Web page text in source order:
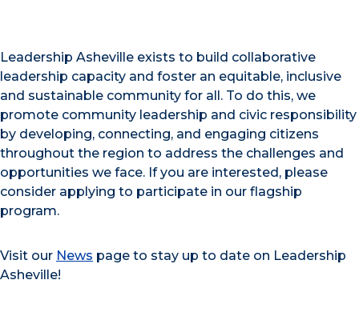
Leadership Asheville exists to build collaborative
leadership capacity and foster an equitable, inclusive
and sustainable community for all. To do this, we
promote community leadership and civic responsibility
by developing, connecting, and engaging citizens
throughout the region to address the challenges and
opportunities we face. If you are interested, please
consider applying to participate in our flagship
program.
Visit our News page to stay up to date on Leadership
Asheville!